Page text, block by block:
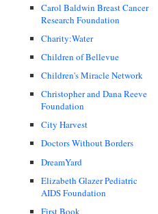
Carol Baldwin Breast Cancer
Research Foundation
Charity:Water
Children of Bellevue
Children's Miracle Network
Christopher and Dana Reeve
Foundation
City Harvest
Doctors Without Borders
DreamYard
Elizabeth Glazer Pediatric
AIDS Foundation
First Book